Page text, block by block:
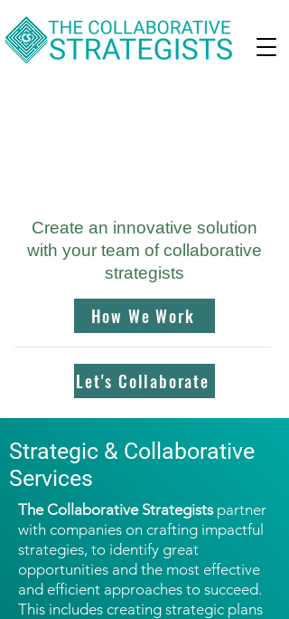
Create an innovative solution
with your team of collaborative
strategists
How We Work
Let's Collaborate
Strategic & Collaborative
Services
The Collaborative Strategistspartner
with companies on crafting impactful
strategies, to identify great
opportunities and the most effective
and efficient approaches to succeed.
This includes creating strategic plans